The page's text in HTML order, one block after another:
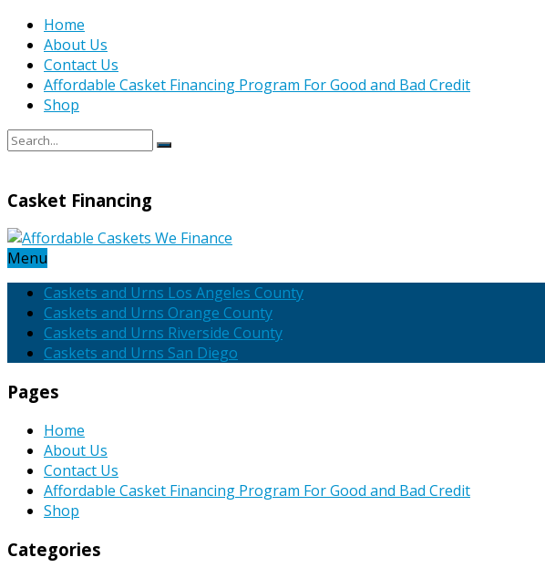
Home
About Us
Contact Us
Affordable Casket Financing Program For Good and Bad Credit
Shop
Casket Financing
Menu
Caskets and Urns Los Angeles County
Caskets and Urns Orange County
Caskets and Urns Riverside County
Caskets and Urns San Diego
Pages
Home
About Us
Contact Us
Affordable Casket Financing Program For Good and Bad Credit
Shop
Categories